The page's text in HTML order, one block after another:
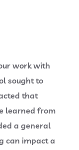
work with
sought to
that
learned from
a general
can impact a